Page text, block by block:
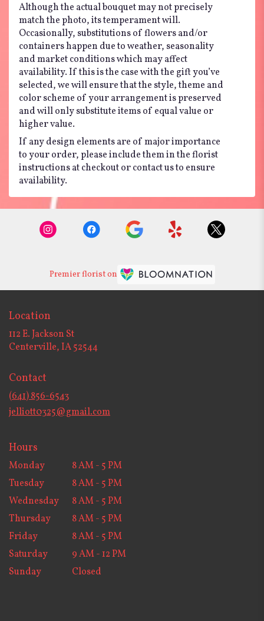
Although the actual bouquet may not precisely
match the photo, its temperament will.
Occasionally, substitutions of flowers and/or
containers happen due to weather, seasonality
and market conditions which may affect
availability. If this is the case with the gift you’ve
selected, we will ensure that the style, theme and
color scheme of your arrangement is preserved
and will only substitute items of equal value or
higher value.
If any design elements are of major importance
to your order, please include them in the florist
instructions at checkout or contact us to ensure
availability.
Premier florist on
Location
112 E. Jackson St
Centerville, IA 52544
Contact
(641) 856-6543
jelliott0325@gmail.com
Hours
Monday
8 AM - 5 PM
Tuesday
8 AM - 5 PM
Wednesday
8 AM - 5 PM
Thursday
8 AM - 5 PM
Friday
8 AM - 5 PM
Saturday
9 AM - 12 PM
Sunday
Closed